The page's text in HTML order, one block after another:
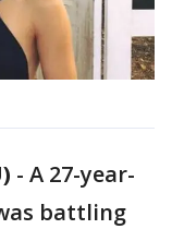
- A 27-year-
battling